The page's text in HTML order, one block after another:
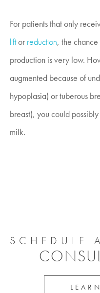
For patients that only
liftor reduction, the
production is very low.
augmented because of
hypoplasia) or tuberous
breast), you could
milk.
SCHEDULE A